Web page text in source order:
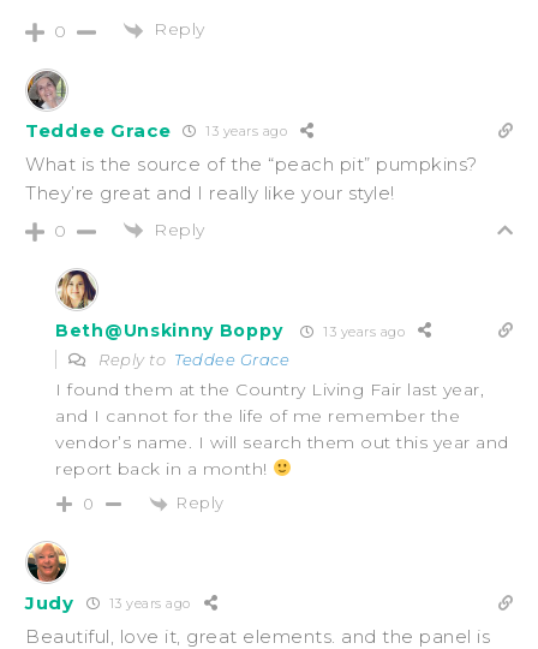
0 Reply
Teddee Grace 13 years ago
What is the source of the “peach pit” pumpkins?
They’re great and I really like your style!
0 Reply
Beth@Unskinny Boppy 13 years ago
Reply to Teddee Grace
I found them at the Country Living Fair last year,
and I cannot for the life of me remember the
vendor’s name. I will search them out this year and
report back in a month!
0 Reply
Judy 13 years ago
Beautiful, love it, great elements. and the panel is